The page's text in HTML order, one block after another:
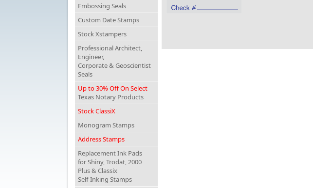
Embossing Seals
Custom Date Stamps
Stock Xstampers
Professional Architect,
Engineer,
Corporate & Geoscientist
Seals
Up to 30% Off On Select
Texas Notary Products
Stock ClassiX
Monogram Stamps
Address Stamps
Replacement Ink Pads
for Shiny, Trodat, 2000
Plus & Classix
Self-Inking Stamps